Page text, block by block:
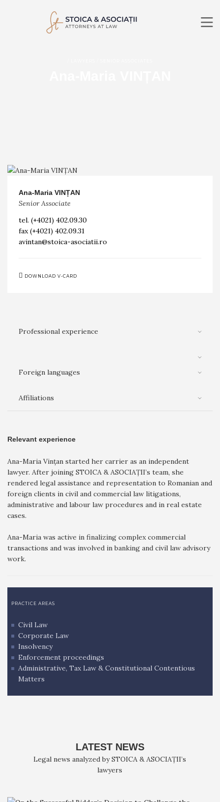
Ana-Maria VINȚAN
Senior Associate
tel. (+4021) 402.09.30
fax (+4021) 402.09.31
avintan@stoica-asociatii.ro
DOWNLOAD V-CARD
Professional experience
Foreign languages
Affiliations
Relevant experience
Ana-Maria Vințan started her carrier as an independent
lawyer. After joining STOICA & ASOCIAȚII’s team, she
rendered legal assistance and representation to Romanian and
foreign clients in civil and commercial law litigations,
administrative and labour law procedures and in real estate
cases.
Ana-Maria was active in finalizing complex commercial
transactions and was involved in banking and civil law advisory
work.
PRACTICE AREAS
Civil Law
Corporate Law
Insolvency
Enforcement proceedings
Administrative, Tax Law & Constitutional Contentious
Matters
LATEST NEWS
Legal news analyzed by STOICA & ASOCIAȚII’s
lawyers